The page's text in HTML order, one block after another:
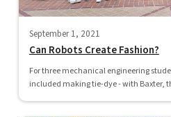
September 1, 2021
Can Robots Create Fashion?
For three mechanical engineering
included making tie-dye - with Baxter,